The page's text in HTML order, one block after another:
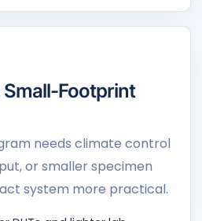
Footprint
needs climate control
or smaller specimen
system more practical.